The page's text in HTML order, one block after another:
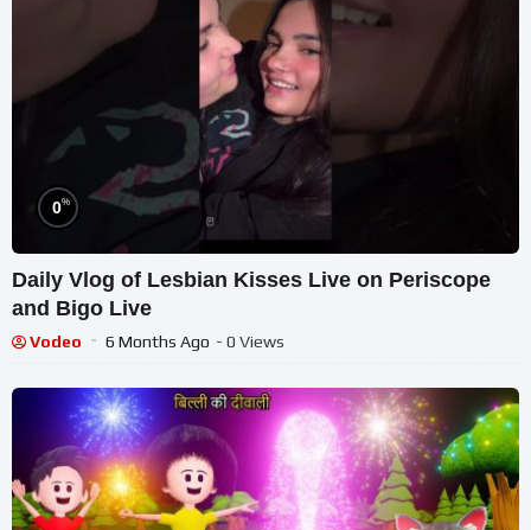
0%
Daily Vlog of Lesbian Kisses Live on Periscope
and Bigo Live
Vodeo 6 Months Ago - 0 Views